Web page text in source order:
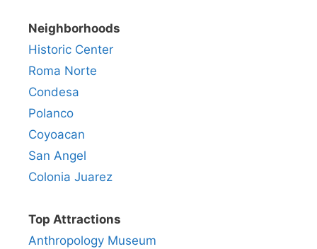
Neighborhoods
Historic Center
Roma Norte
Condesa
Polanco
Coyoacan
San Angel
Colonia Juarez
Top Attractions
Anthropology Museum